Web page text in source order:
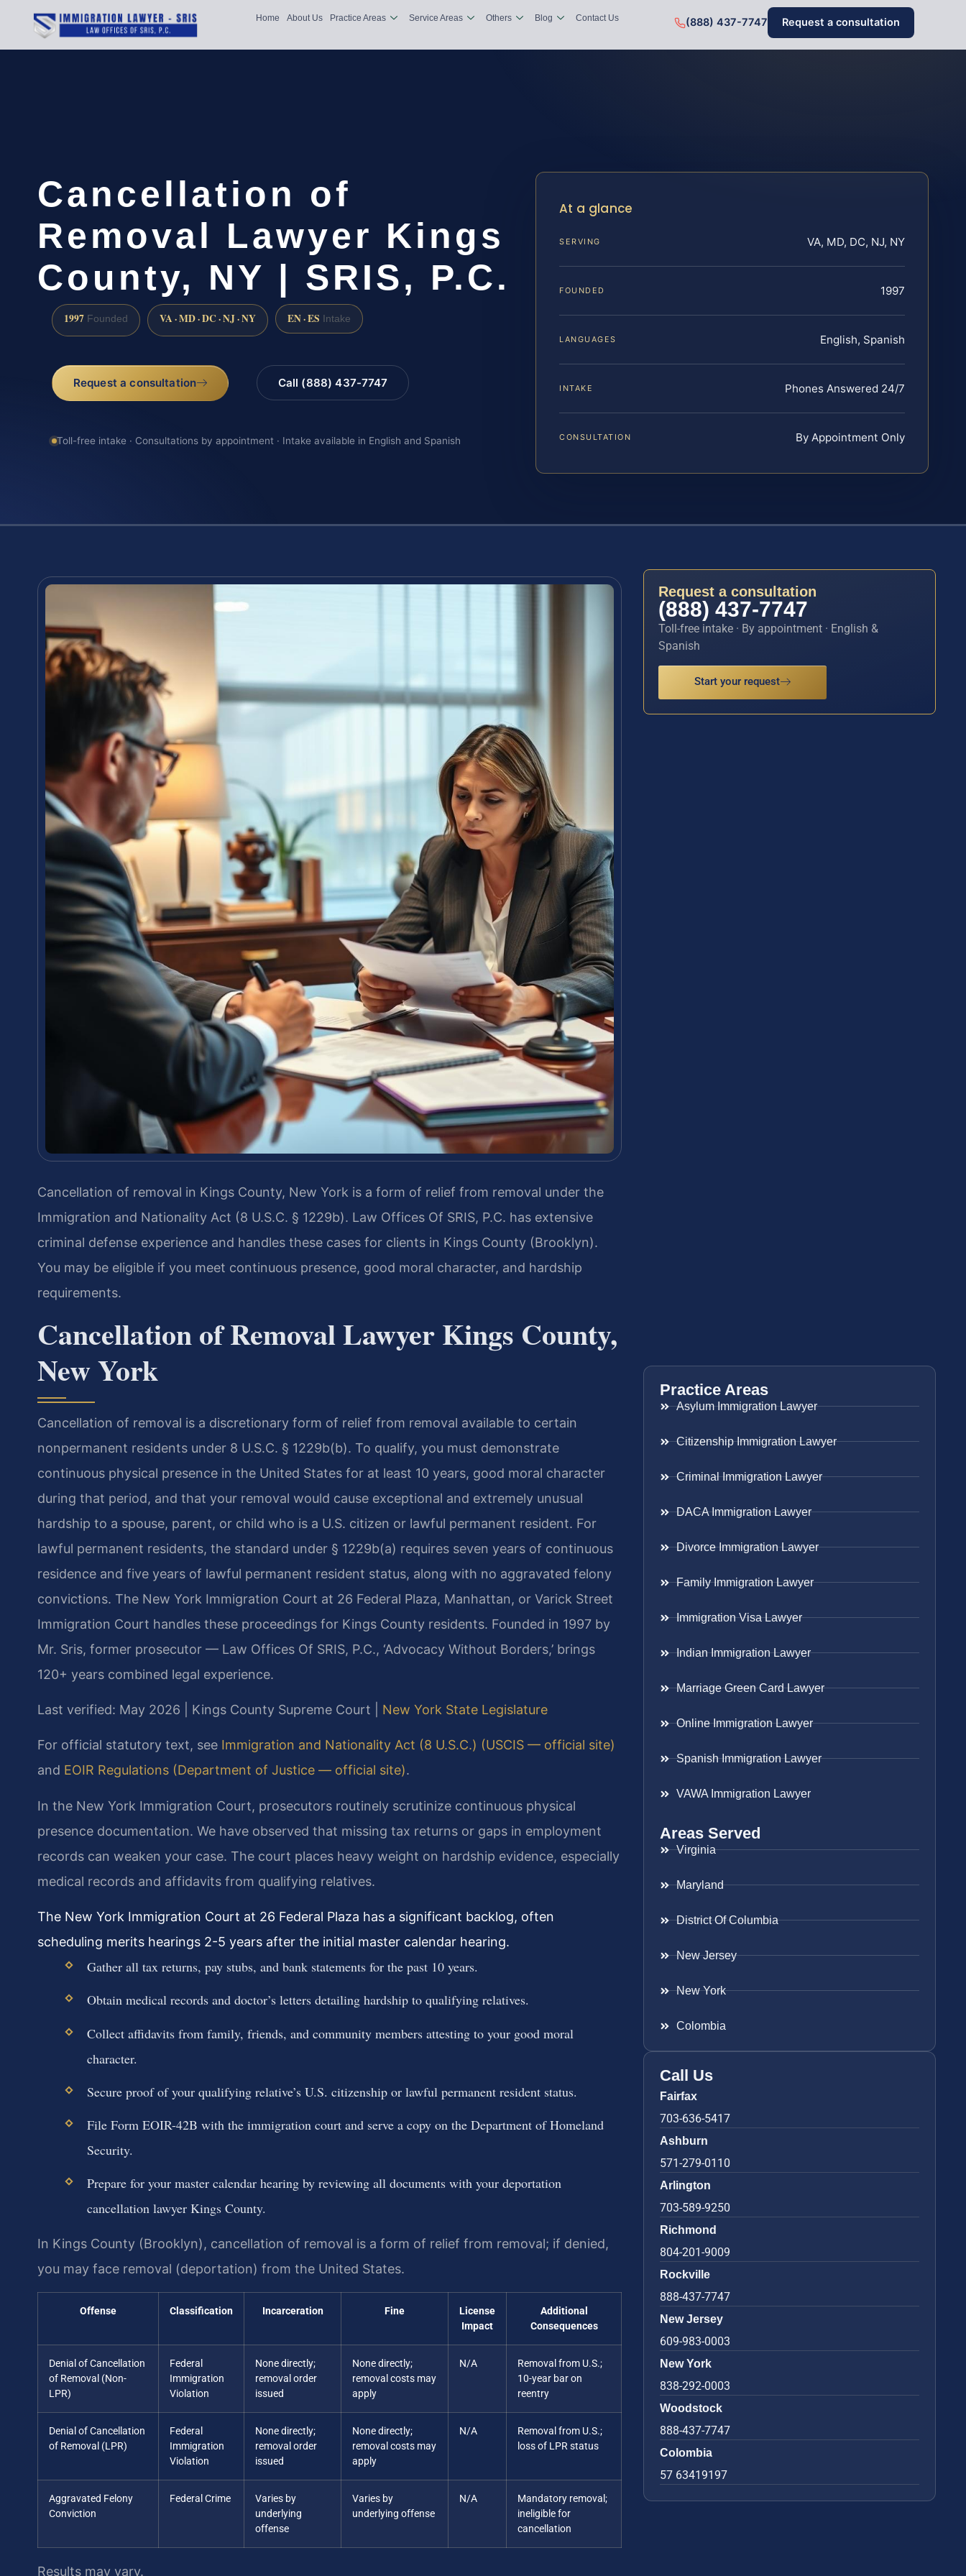
Home About Us Practice Areas Service Areas Others Blog Contact Us (888) 437-7747 Request a consultation
Cancellation of
Removal Lawyer Kings
County, NY | SRIS, P.C.
1997 Founded VA · MD · DC · NJ · NY EN · ES Intake
Request a consultation Call (888) 437-7747
Toll-free intake · Consultations by appointment · Intake available in English and Spanish
At a glance
SERVING VA, MD, DC, NJ, NY
FOUNDED 1997
LANGUAGES English, Spanish
INTAKE Phones Answered 24/7
CONSULTATION By Appointment Only
Cancellation of removal in Kings County, New York is a form of relief from removal under the
Immigration and Nationality Act (8 U.S.C. § 1229b). Law Offices Of SRIS, P.C. has extensive
criminal defense experience and handles these cases for clients in Kings County (Brooklyn).
You may be eligible if you meet continuous presence, good moral character, and hardship
requirements.
Cancellation of Removal Lawyer Kings County,
New York
Cancellation of removal is a discretionary form of relief from removal available to certain
nonpermanent residents under 8 U.S.C. § 1229b(b). To qualify, you must demonstrate
continuous physical presence in the United States for at least 10 years, good moral character
during that period, and that your removal would cause exceptional and extremely unusual
hardship to a spouse, parent, or child who is a U.S. citizen or lawful permanent resident. For
lawful permanent residents, the standard under § 1229b(a) requires seven years of continuous
residence and five years of lawful permanent resident status, along with no aggravated felony
convictions. The New York Immigration Court at 26 Federal Plaza, Manhattan, or Varick Street
Immigration Court handles these proceedings for Kings County residents. Founded in 1997 by
Mr. Sris, former prosecutor — Law Offices Of SRIS, P.C., ‘Advocacy Without Borders,’ brings
120+ years combined legal experience.
Last verified: May 2026 | Kings County Supreme Court | New York State Legislature
For official statutory text, see Immigration and Nationality Act (8 U.S.C.) (USCIS — official site)
and EOIR Regulations (Department of Justice — official site).
In the New York Immigration Court, prosecutors routinely scrutinize continuous physical
presence documentation. We have observed that missing tax returns or gaps in employment
records can weaken your case. The court places heavy weight on hardship evidence, especially
medical records and affidavits from qualifying relatives.
The New York Immigration Court at 26 Federal Plaza has a significant backlog, often
scheduling merits hearings 2-5 years after the initial master calendar hearing.
Gather all tax returns, pay stubs, and bank statements for the past 10 years.
Obtain medical records and doctor’s letters detailing hardship to qualifying relatives.
Collect affidavits from family, friends, and community members attesting to your good moral
character.
Secure proof of your qualifying relative’s U.S. citizenship or lawful permanent resident status.
File Form EOIR-42B with the immigration court and serve a copy on the Department of Homeland
Security.
Prepare for your master calendar hearing by reviewing all documents with your deportation
cancellation lawyer Kings County.
In Kings County (Brooklyn), cancellation of removal is a form of relief from removal; if denied,
you may face removal (deportation) from the United States.
Offense Classification Incarceration Fine
License
Impact
Additional
Consequences
Denial of Cancellation
of Removal (Non-
LPR)
Federal
Immigration
Violation
None directly;
removal order
issued
None directly;
removal costs may
apply
N/A
Removal from U.S.;
10-year bar on
reentry
Denial of Cancellation
of Removal (LPR)
Federal
Immigration
Violation
None directly;
removal order
issued
None directly;
removal costs may
apply
N/A
Removal from U.S.;
loss of LPR status
Aggravated Felony
Conviction
Federal Crime
Varies by
underlying
offense
Varies by
underlying offense
N/A
Mandatory removal;
ineligible for
cancellation
Results may vary.
Request a consultation
(888) 437-7747
Toll-free intake · By appointment · English &
Spanish
Start your request
Practice Areas
Asylum Immigration Lawyer
Citizenship Immigration Lawyer
Criminal Immigration Lawyer
DACA Immigration Lawyer
Divorce Immigration Lawyer
Family Immigration Lawyer
Immigration Visa Lawyer
Indian Immigration Lawyer
Marriage Green Card Lawyer
Online Immigration Lawyer
Spanish Immigration Lawyer
VAWA Immigration Lawyer
Areas Served
Virginia
Maryland
District Of Columbia
New Jersey
New York
Colombia
Call Us
Fairfax
703-636-5417
Ashburn
571-279-0110
Arlington
703-589-9250
Richmond
804-201-9009
Rockville
888-437-7747
New Jersey
609-983-0003
New York
838-292-0003
Woodstock
888-437-7747
Colombia
57 63419197